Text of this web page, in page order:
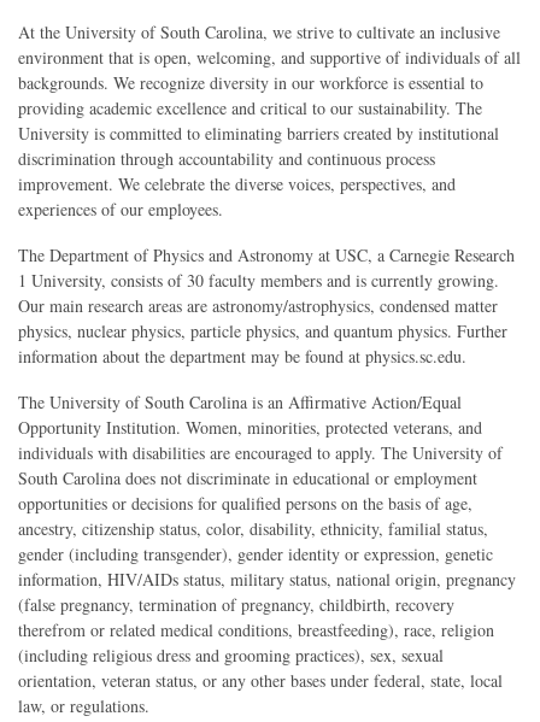
At the University of South Carolina, we strive to cultivate an inclusive
environment that is open, welcoming, and supportive of individuals of all
backgrounds. We recognize diversity in our workforce is essential to
providing academic excellence and critical to our sustainability. The
University is committed to eliminating barriers created by institutional
discrimination through accountability and continuous process
improvement. We celebrate the diverse voices, perspectives, and
experiences of our employees.
The Department of Physics and Astronomy at USC, a Carnegie Research
1 University, consists of 30 faculty members and is currently growing.
Our main research areas are astronomy/astrophysics, condensed matter
physics, nuclear physics, particle physics, and quantum physics. Further
information about the department may be found at physics.sc.edu.
The University of South Carolina is an Affirmative Action/Equal
Opportunity Institution. Women, minorities, protected veterans, and
individuals with disabilities are encouraged to apply. The University of
South Carolina does not discriminate in educational or employment
opportunities or decisions for qualified persons on the basis of age,
ancestry, citizenship status, color, disability, ethnicity, familial status,
gender (including transgender), gender identity or expression, genetic
information, HIV/AIDs status, military status, national origin, pregnancy
(false pregnancy, termination of pregnancy, childbirth, recovery
therefrom or related medical conditions, breastfeeding), race, religion
(including religious dress and grooming practices), sex, sexual
orientation, veteran status, or any other bases under federal, state, local
law, or regulations.